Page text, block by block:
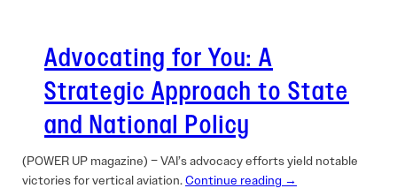
Advocating for You: A
Strategic Approach to State
and National Policy
(POWER UP magazine) – VAI’s advocacy efforts yield notable
victories for vertical aviation.Continue reading →